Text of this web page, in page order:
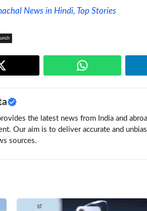
News in Hindi, Top Stories
the latest news from India and
Our aim is to deliver accurate and
sources.